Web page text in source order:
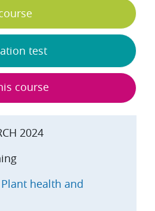
2024
Plant health and
test
course